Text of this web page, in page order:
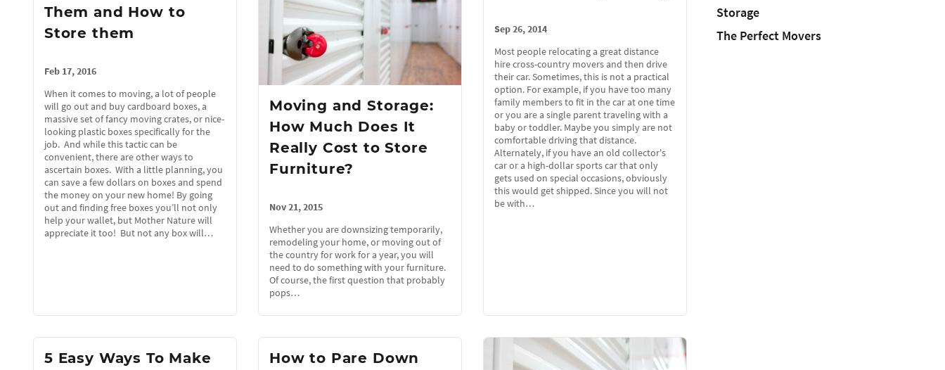
Them and How to
Store them
Feb 17, 2016
When it comes to moving, a lot of people
will go out and buy cardboard boxes, a
massive set of fancy moving crates, or nice-
looking plastic boxes specifically for the
job. And while this tactic can be
convenient, there are other ways to
ascertain boxes. With a little planning, you
can save a few dollars on boxes and spend
the money on your new home! By going
out and finding free boxes you’ll not only
help your wallet, but Mother Nature will
appreciate it too! But not any box will…
Moving and Storage:
How Much Does It
Really Cost to Store
Furniture?
Nov 21, 2015
Whether you are downsizing temporarily,
remodeling your home, or moving out of
the country for work for a year, you will
need to do something with your furniture.
Of course, the first question that probably
pops…
Sep 26, 2014
Most people relocating a great distance
hire cross-country movers and then drive
their car. Sometimes, this is not a practical
option. For example, if you have too many
family members to fit in the car at one time
or you are a single parent traveling with a
baby or toddler. Maybe you simply are not
comfortable driving that distance.
Alternately, if you have an old collector's
car or a high-dollar sports car that only
gets used on special occasions, obviously
this would get shipped. Since you will not
be with…
5 Easy Ways To Make
How to Pare Down
Storage
The Perfect Movers